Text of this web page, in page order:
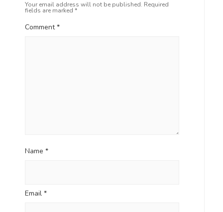
Your email address will not be published. Required
fields are marked *
Comment*
Name *
Email *